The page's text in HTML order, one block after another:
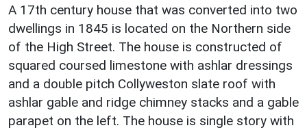
A 17th century house that was converted into two
dwellings in 1845 is located on the Northern side
of the High Street. The house is constructed of
squared coursed limestone with ashlar dressings
and a double pitch Collyweston slate roof with
ashlar gable and ridge chimney stacks and a gable
parapet on the left. The house is single story with